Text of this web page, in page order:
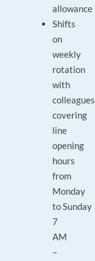
allowance
Shifts
on
weekly
rotation
with
colleagues
covering
line
opening
hours
from
Monday
to Sunday
7
AM
–